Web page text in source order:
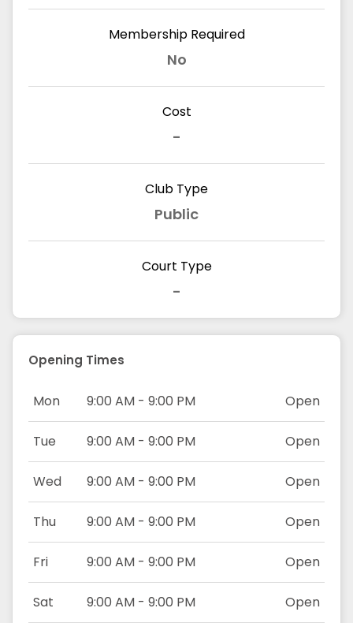
Membership Required
No
Cost
-
Club Type
Public
Court Type
-
Opening Times
Mon 9:00 AM - 9:00 PM Open
Tue 9:00 AM - 9:00 PM Open
Wed 9:00 AM - 9:00 PM Open
Thu 9:00 AM - 9:00 PM Open
Fri 9:00 AM - 9:00 PM Open
Sat 9:00 AM - 9:00 PM Open